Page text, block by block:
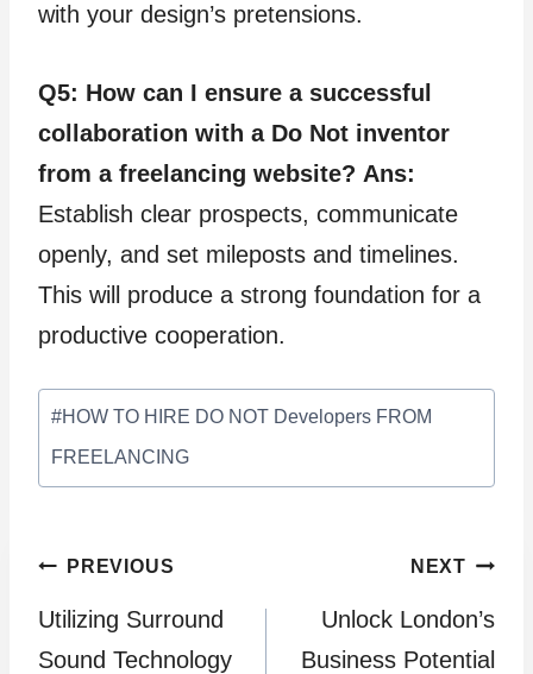
with your design’s pretensions.
Q5: How can I ensure a successful
collaboration with a Do Not inventor
from a freelancing website? Ans:
Establish clear prospects, communicate
openly, and set mileposts and timelines.
This will produce a strong foundation for a
productive cooperation.
Post
#HOW TO HIRE DO NOT Developers FROM
FREELANCING
Post
navigation
PREVIOUS
Utilizing Surround
Sound Technology
NEXT
Unlock London’s
Business Potential